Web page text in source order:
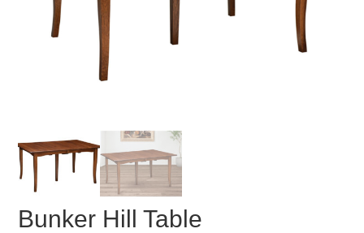
Bunker Hill Table